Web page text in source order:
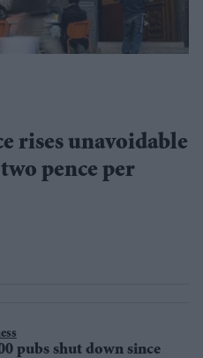
rises unavoidable
pence per
pubs shut down since